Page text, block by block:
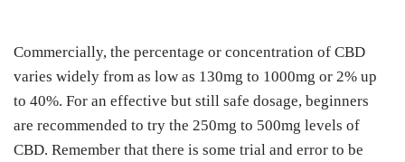
Commercially, the percentage or concentration of CBD
varies widely from as low as 130mg to 1000mg or 2% up
to 40%. For an effective but still safe dosage, beginners
are recommended to try the 250mg to 500mg levels of
CBD. Remember that there is some trial and error to be